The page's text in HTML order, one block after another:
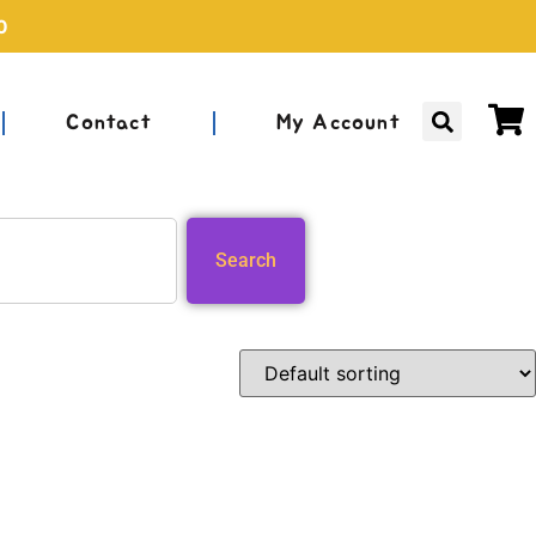
Contact My Account
Search